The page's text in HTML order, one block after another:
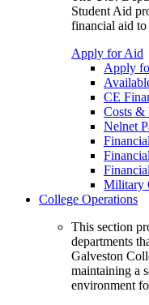
Student Aid
financial aid
Apply for Aid
Apply
CE
Costs &
Nelnet
Military
College Operations
This section
departments
Galveston
maintaining a
environment